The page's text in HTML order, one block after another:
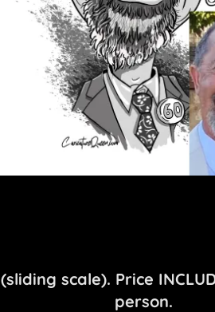
scale). Price
person.